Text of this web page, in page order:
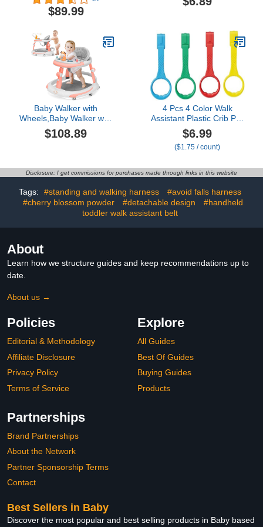
Walk-Behind, Removable
Play Tray, Adjustable
Baby Walker for Boys
and Girls from 6-18
Months with Footrest
$89.99
Backpack for Crawling
Baby Walker with
Wheels,Baby Walker with
Music Anti-
Rollover,Walkers for
Walker,Baby Push
Walker,Baby Walker with
Foot Pads/Handles,Baby
Walkers and Activity
Center
$108.89
4 Pcs 4 Color Walk
Assistant Plastic Crib Pull
Rings for Pull Up Rings
Cot Hanging Rings for
Infant Toddler Practice
$6.99
($1.75 / count)
Disclosure: I get commissions for purchases made through links in this website
Tags: #standing and walking harness
#avoid falls harness
#cherry blossom powder
#detachable design
#handheld
toddler walk assistant belt
About
Learn how we structure guides and keep recommendations up to
date.
About us →
Policies
Editorial & Methodology
Affiliate Disclosure
Privacy Policy
Terms of Service
Explore
All Guides
Best Of Guides
Buying Guides
Products
Partnerships
Brand Partnerships
About the Network
Partner Sponsorship Terms
Contact
Best Sellers in Baby
Discover the most popular and best selling products in Baby based